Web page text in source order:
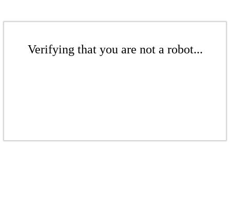
Verifying that you are not a robot...